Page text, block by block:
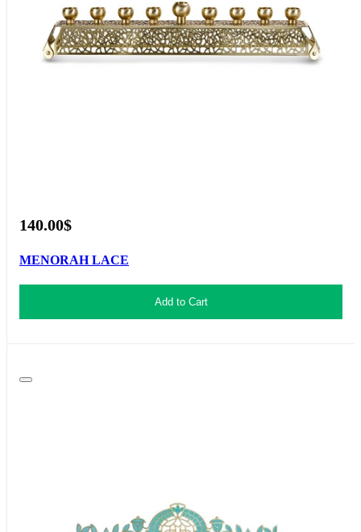
140.00$
MENORAH LACE
Add to Cart